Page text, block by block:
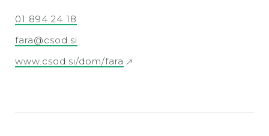
01 894 24 18
fara@csod.si
www.csod.si/dom/fara